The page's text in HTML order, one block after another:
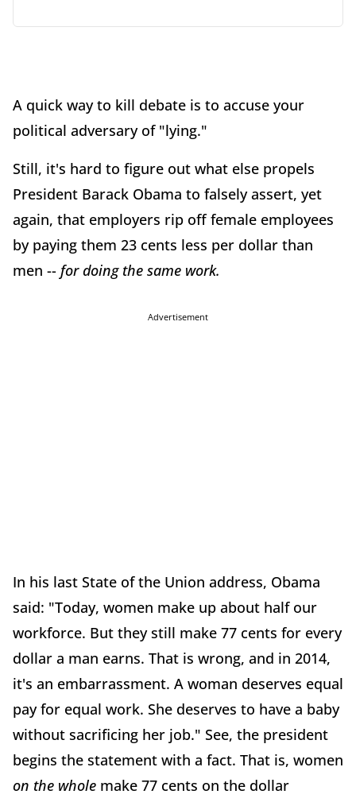
A quick way to kill debate is to accuse your
political adversary of "lying."
Still, it's hard to figure out what else propels
President Barack Obama to falsely assert, yet
again, that employers rip off female employees
by paying them 23 cents less per dollar than
men -- for doing the same work.
Advertisement
In his last State of the Union address, Obama
said: "Today, women make up about half our
workforce. But they still make 77 cents for every
dollar a man earns. That is wrong, and in 2014,
it's an embarrassment. A woman deserves equal
pay for equal work. She deserves to have a baby
without sacrificing her job." See, the president
begins the statement with a fact. That is, women
on the whole make 77 cents on the dollar